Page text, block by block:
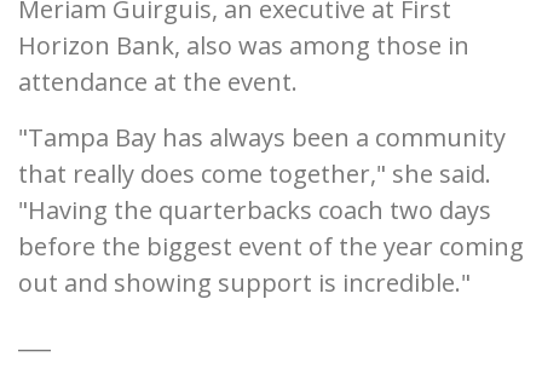
Meriam Guirguis, an executive at First
Horizon Bank, also was among those in
attendance at the event.
"Tampa Bay has always been a community
that really does come together," she said.
"Having the quarterbacks coach two days
before the biggest event of the year coming
out and showing support is incredible."